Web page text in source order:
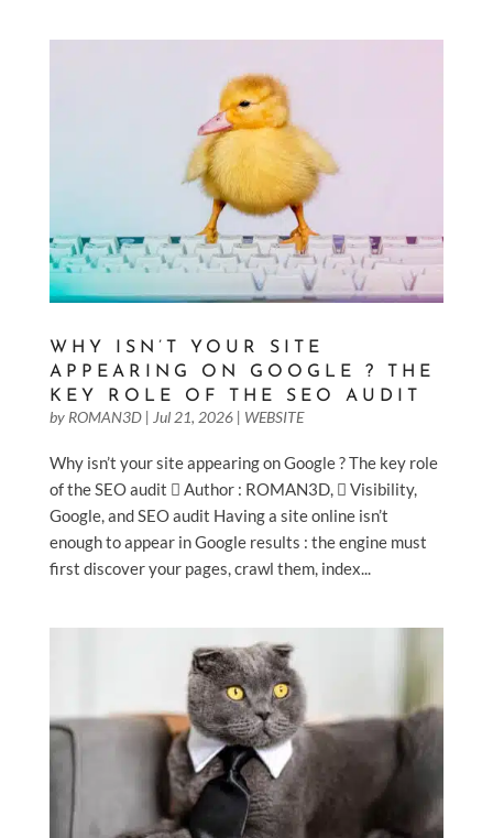
WHY ISN’T YOUR SITE
APPEARING ON GOOGLE ? THE
KEY ROLE OF THE SEO AUDIT
by ROMAN3D| Jul 21, 2026| WEBSITE
Why isn’t your site appearing on Google ? The key role
of the SEO audit  Author : ROMAN3D,  Visibility,
Google, and SEO audit Having a site online isn’t
enough to appear in Google results : the engine must
first discover your pages, crawl them, index...